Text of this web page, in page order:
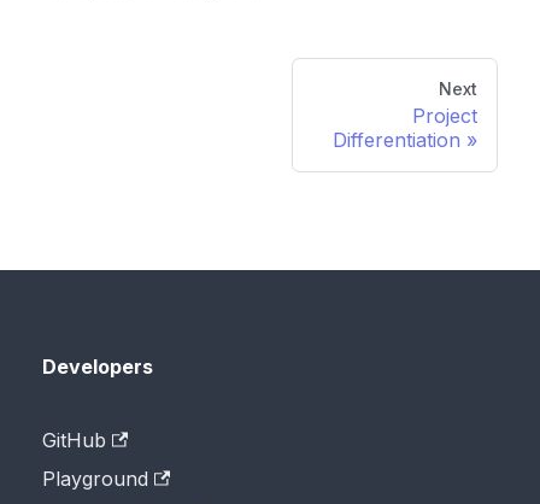
Next
Project
Differentiation
Developers
GitHub
Playground